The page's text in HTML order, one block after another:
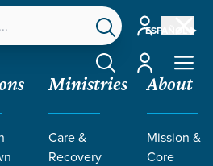
ESPAÑOL
Account
Account
Ministries
Care &
Recovery
About
Mission &
Core